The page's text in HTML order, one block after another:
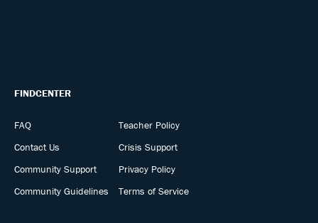
FINDCENTER
FAQ
Contact Us
Community Support
Community Guidelines
Teacher Policy
Crisis Support
Privacy Policy
Terms of Service